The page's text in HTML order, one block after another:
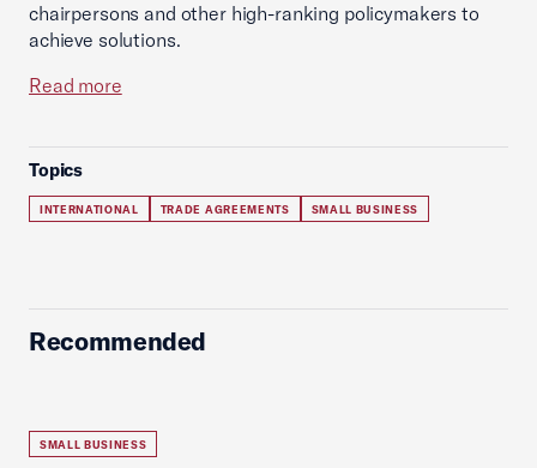
chairpersons and other high-ranking policymakers to
achieve solutions.
Read more
Topics
INTERNATIONAL TRADE AGREEMENTS SMALL BUSINESS
Recommended
SMALL BUSINESS